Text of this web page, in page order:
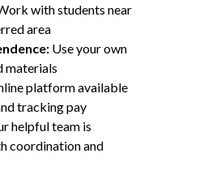
with students near
area
Use your own
materials
platform available
tracking pay
helpful team is
coordination and